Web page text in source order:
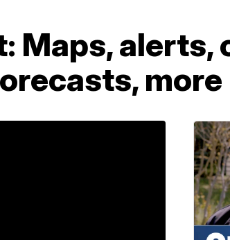
Maps, alerts,